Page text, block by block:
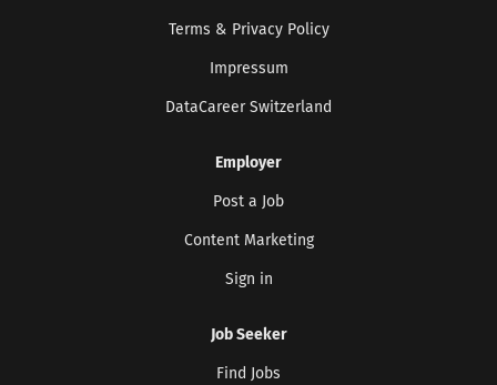
Terms & Privacy Policy
Impressum
DataCareer Switzerland
Employer
Post a Job
Content Marketing
Sign in
Job Seeker
Find Jobs